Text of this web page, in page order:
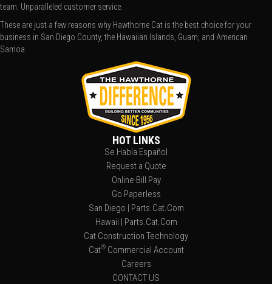
team. Unparalleled customer service.
These are just a few reasons why Hawthorne Cat is the best choice for your
business in San Diego County, the Hawaiian Islands, Guam, and American
Samoa.
HOT LINKS
Se Habla Español
Request a Quote
Online Bill Pay
Go Paperless
San Diego | Parts.Cat.Com
Hawaii | Parts.Cat.Com
Cat Construction Technology
Cat®Commercial Account
Careers
CONTACT US